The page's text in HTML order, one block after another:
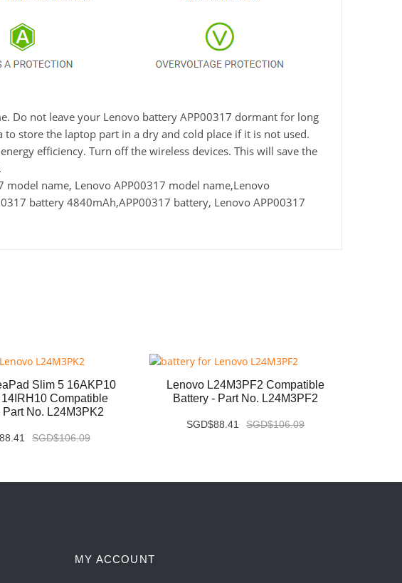
Do not leave your Lenovo battery APP00317 dormant for long
store the laptop part in a dry and cold place if it is not used.
efficiency. Turn off the wireless devices. This will save the
name, Lenovo APP00317 model name,Lenovo
battery 4840mAh,APP00317 battery, Lenovo APP00317
Slim 5 16AKP10
Compatible
Part No. L24M3PK2
SGD$106.09
Lenovo L24M3PF2 Compatible
Battery - Part No. L24M3PF2
SGD$88.41 SGD$106.09
MY ACCOUNT